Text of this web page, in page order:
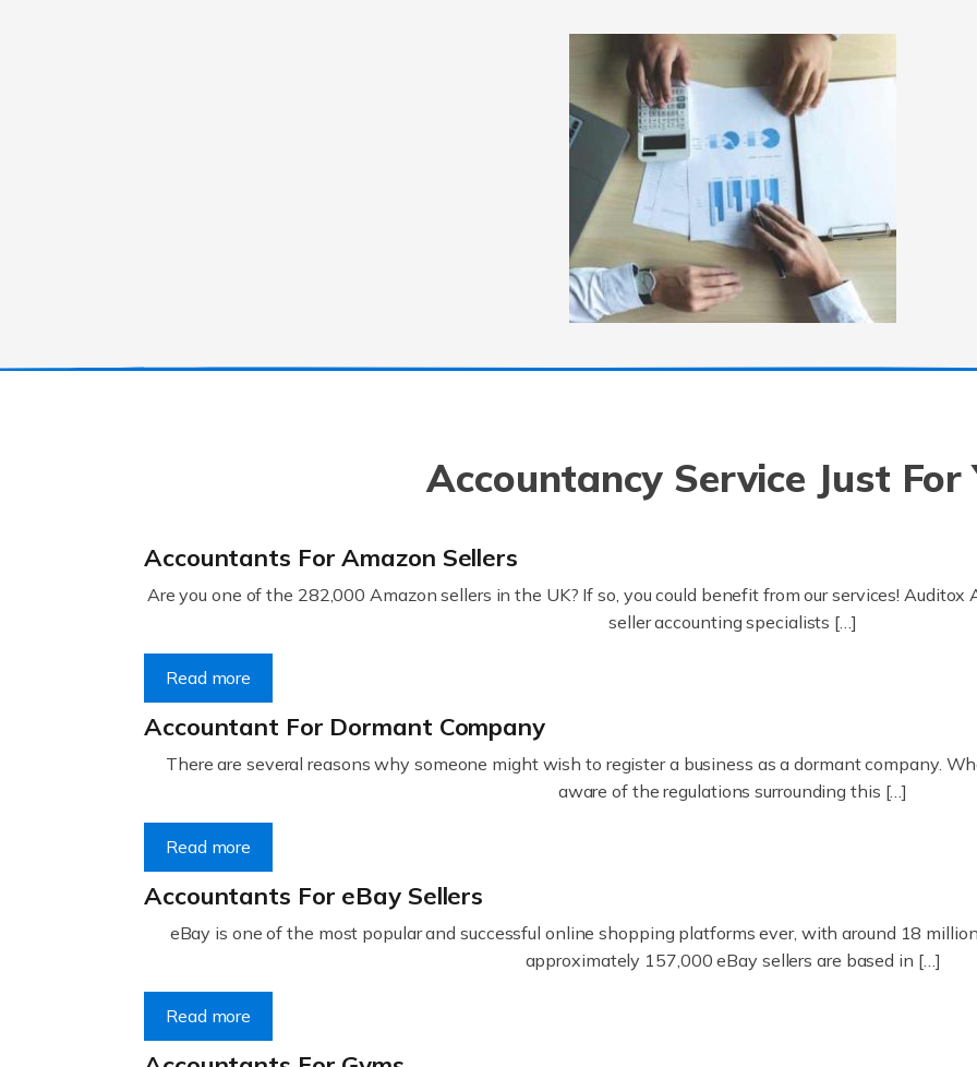
Accountancy Service Just For
Accountants For Amazon Sellers
Are you one of the 282,000 Amazon sellers in the UK? If so, you could benefit from our services!
seller accounting specialists […]
Read more
Accountant For Dormant Company
There are several reasons why someone might wish to register a business as a dormant company.
aware of the regulations surrounding this […]
Read more
Accountants For eBay Sellers
eBay is one of the most popular and successful online shopping platforms ever, with around 18
approximately 157,000 eBay sellers are based in […]
Read more